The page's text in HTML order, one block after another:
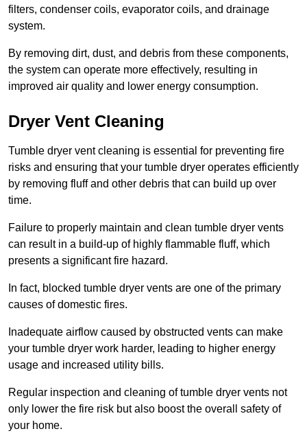
filters, condenser coils, evaporator coils, and drainage
system.
By removing dirt, dust, and debris from these components,
the system can operate more effectively, resulting in
improved air quality and lower energy consumption.
Dryer Vent Cleaning
Tumble dryer vent cleaning is essential for preventing fire
risks and ensuring that your tumble dryer operates efficiently
by removing fluff and other debris that can build up over
time.
Failure to properly maintain and clean tumble dryer vents
can result in a build-up of highly flammable fluff, which
presents a significant fire hazard.
In fact, blocked tumble dryer vents are one of the primary
causes of domestic fires.
Inadequate airflow caused by obstructed vents can make
your tumble dryer work harder, leading to higher energy
usage and increased utility bills.
Regular inspection and cleaning of tumble dryer vents not
only lower the fire risk but also boost the overall safety of
your home.